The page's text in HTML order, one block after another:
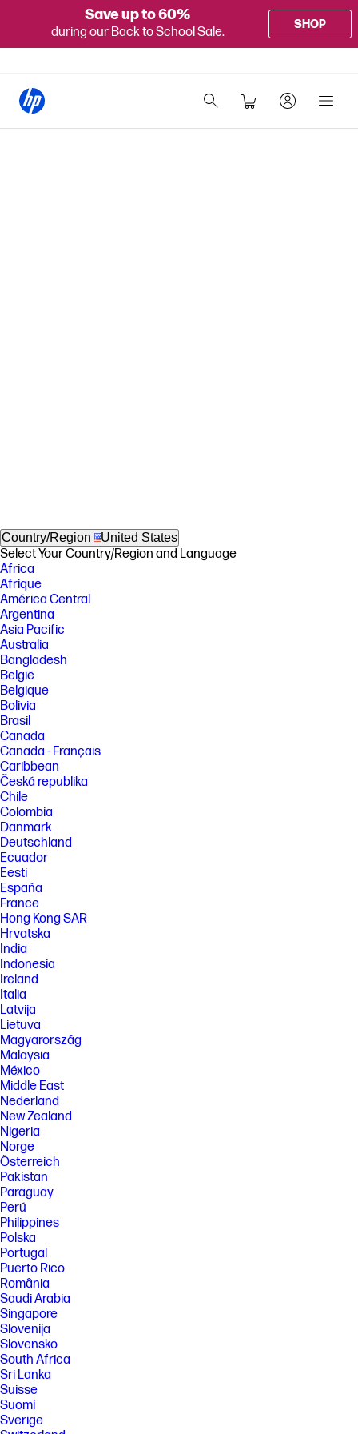
Save up to 60%
during our Back to School Sale.
SHOP
Country/Region United States
Select Your Country/Region and Language
Africa
Afrique
América Central
Argentina
Asia Pacific
Australia
Bangladesh
België
Belgique
Bolivia
Brasil
Canada
Canada - Français
Caribbean
Česká republika
Chile
Colombia
Danmark
Deutschland
Ecuador
Eesti
España
France
Hong Kong SAR
Hrvatska
India
Indonesia
Ireland
Italia
Latvija
Lietuva
Magyarország
Malaysia
México
Middle East
Nederland
New Zealand
Nigeria
Norge
Österreich
Pakistan
Paraguay
Perú
Philippines
Polska
Portugal
Puerto Rico
România
Saudi Arabia
Singapore
Slovenija
Slovensko
South Africa
Sri Lanka
Suisse
Suomi
Sverige